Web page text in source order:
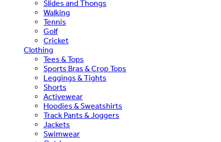
Slides and Thongs
Walking
Tennis
Golf
Cricket
Clothing
Tees & Tops
Sports Bras & Crop Tops
Leggings & Tights
Shorts
Activewear
Hoodies & Sweatshirts
Track Pants & Joggers
Jackets
Swimwear